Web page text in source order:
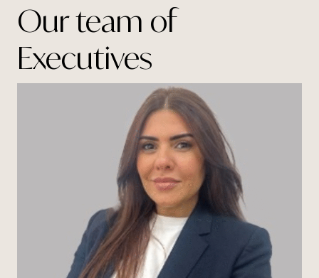
Our team of
Executives